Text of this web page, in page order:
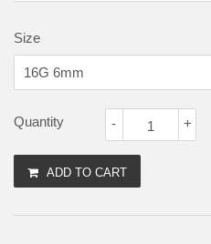
Size
Quantity +
-
ADD TO CART